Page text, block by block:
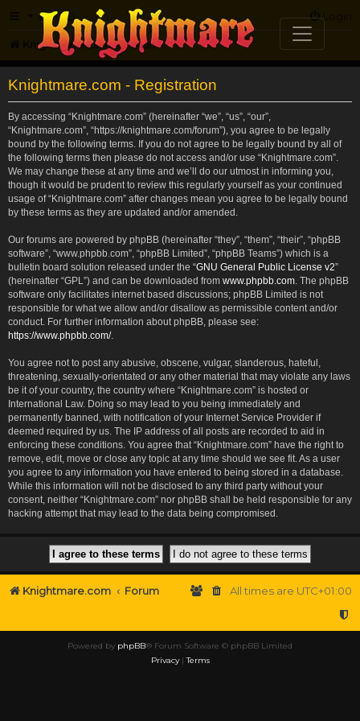
FAQ Login
Knightmare.com Forum
Knightmare.com - Registration
By accessing “Knightmare.com” (hereinafter “we”, “us”, “our”,
“Knightmare.com”, “https://knightmare.com/forum”), you agree to be legally
bound by the following terms. If you do not agree to be legally bound by all of
the following terms then please do not access and/or use “Knightmare.com”.
We may change these at any time and we’ll do our utmost in informing you,
though it would be prudent to review this regularly yourself as your continued
usage of “Knightmare.com” after changes mean you agree to be legally bound
by these terms as they are updated and/or amended.
Our forums are powered by phpBB (hereinafter “they”, “them”, “their”, “phpBB
software”, “www.phpbb.com”, “phpBB Limited”, “phpBB Teams”) which is a
bulletin board solution released under the “GNU General Public License v2”
(hereinafter “GPL”) and can be downloaded from www.phpbb.com . The phpBB
software only facilitates internet based discussions; phpBB Limited is not
responsible for what we allow and/or disallow as permissible content and/or
conduct. For further information about phpBB, please see:
https://www.phpbb.com/.
You agree not to post any abusive, obscene, vulgar, slanderous, hateful,
threatening, sexually-orientated or any other material that may violate any laws
be it of your country, the country where “Knightmare.com” is hosted or
International Law. Doing so may lead to you being immediately and
permanently banned, with notification of your Internet Service Provider if
deemed required by us. The IP address of all posts are recorded to aid in
enforcing these conditions. You agree that “Knightmare.com” have the right to
remove, edit, move or close any topic at any time should we see fit. As a user
you agree to any information you have entered to being stored in a database.
While this information will not be disclosed to any third party without your
consent, neither “Knightmare.com” nor phpBB shall be held responsible for any
hacking attempt that may lead to the data being compromised.
Knightmare.com Forum All times are UTC+01:00
Powered by phpBB® Forum Software © phpBB Limited
Privacy|Terms